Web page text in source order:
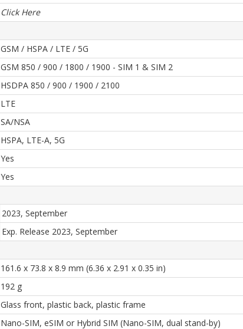
Click Here
GSM / HSPA / LTE / 5G
GSM 850 / 900 / 1800 / 1900 - SIM 1 & SIM 2
HSDPA 850 / 900 / 1900 / 2100
LTE
SA/NSA
HSPA, LTE-A, 5G
Yes
Yes
2023, September
Exp. Release 2023, September
161.6 x 73.8 x 8.9 mm (6.36 x 2.91 x 0.35 in)
192 g
Glass front, plastic back, plastic frame
Nano-SIM, eSIM or Hybrid SIM (Nano-SIM, dual stand-by)